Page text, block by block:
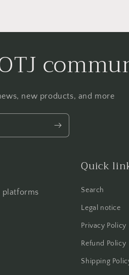
new products, and more
platforms
Quick
Search
Legal notice
Privacy Policy
Refund Policy
Shipping